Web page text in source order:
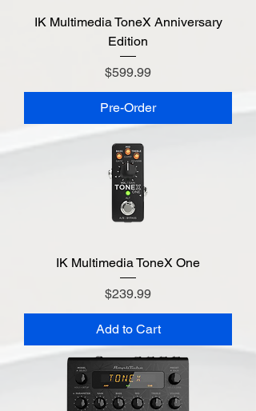
IK Multimedia ToneX Anniversary
Edition
Price
$599.99
Pre-Order
IK Multimedia ToneX One
Price
$239.99
Add to Cart